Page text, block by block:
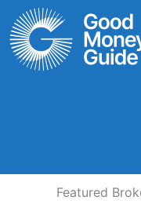
Skip
to
content
Featured